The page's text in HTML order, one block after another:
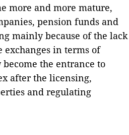
more and more mature,
pension funds and
mainly because of the lack
in terms of
the entrance to
after the licensing,
and regulating